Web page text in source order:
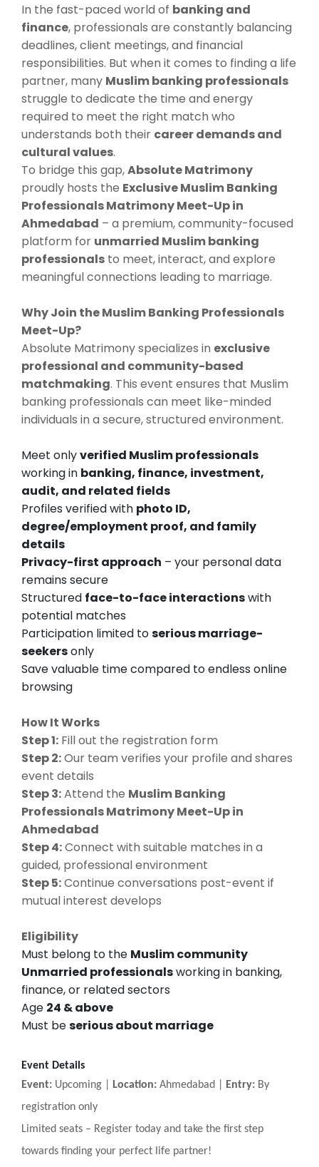
In the fast-paced world of banking and
finance, professionals are constantly balancing
deadlines, client meetings, and financial
responsibilities. But when it comes to finding a life
partner, many Muslim banking professionals
struggle to dedicate the time and energy
required to meet the right match who
understands both their career demands and
cultural values.
To bridge this gap,Absolute Matrimony
proudly hosts the Exclusive Muslim Banking
Professionals Matrimony Meet-Up in
Ahmedabad – a premium, community-focused
platform for unmarried Muslim banking
professionals to meet, interact, and explore
meaningful connections leading to marriage.
Why Join the Muslim Banking Professionals
Meet-Up?
Absolute Matrimony specializes in exclusive
professional and community-based
matchmaking. This event ensures that Muslim
banking professionals can meet like-minded
individuals in a secure, structured environment.
Meet onlyverified Muslim professionals
working in banking, finance, investment,
audit, and related fields
Profiles verified with photo ID,
degree/employment proof, and family
details
Privacy-first approach – your personal data
remains secure
Structured face-to-face interactionswith
potential matches
Participation limited toserious marriage-
seekersonly
Save valuable time compared to endless online
browsing
How It Works
Step 1: Fill out the registration form
Step 2:Our team verifies your profile and shares
event details
Step 3:Attend the Muslim Banking
Professionals Matrimony Meet-Up in
Ahmedabad
Step 4:Connect with suitable matches in a
guided, professional environment
Step 5:Continue conversations post-event if
mutual interest develops
Eligibility
Must belong to the Muslim community
Unmarried professionalsworking in banking,
finance, or related sectors
Age 24 & above
Must beserious about marriage
Event Details
Event: Upcoming | Location: Ahmedabad | Entry: By
registration only
Limited seats – Register today and take the first step
towards finding your perfect life partner!